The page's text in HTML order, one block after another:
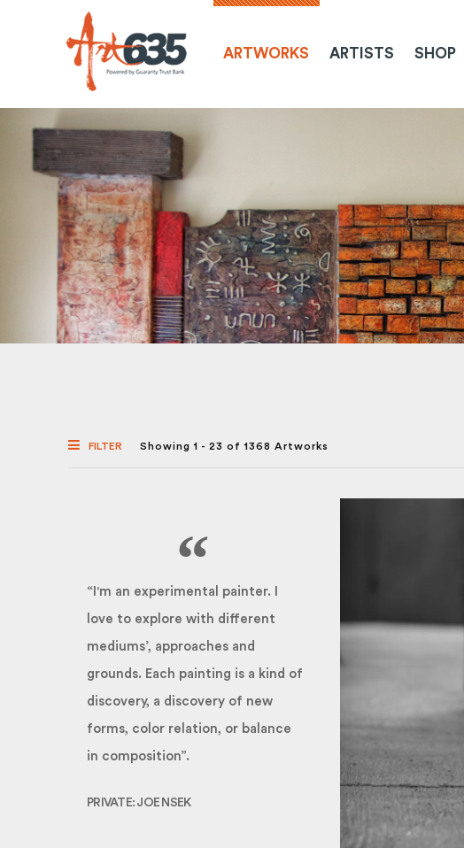
ARTWORKS ARTISTS SHOP
FILTER Showing 1 - 23 of 1368 Artworks
“I'm an experimental painter. I
love to explore with different
mediums’, approaches and
grounds. Each painting is a kind of
discovery, a discovery of new
forms, color relation, or balance
in composition”.
PRIVATE: JOE NSEK